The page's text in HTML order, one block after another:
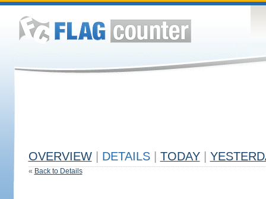
OVERVIEW DETAILS TODAY
« Back to Details